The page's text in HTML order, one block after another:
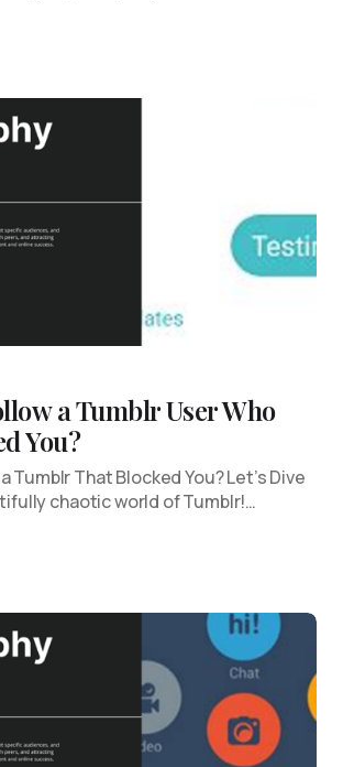
a Tumblr User Who
You?
Tumblr That Blocked You? Let’s Dive
chaotic world of Tumblr!…